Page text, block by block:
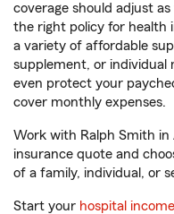
coverage should adjust
the right policy for health
a variety of affordable
supplement, or individual
even protect your
cover monthly expenses.
Work with Ralph Smith
insurance quote and
of a family, individual, or
Start your hospital